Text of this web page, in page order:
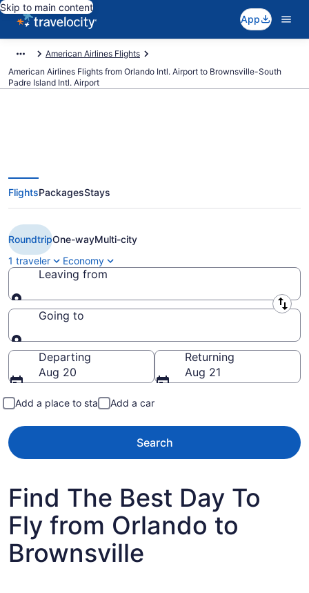
Skip to main content
App
American Airlines Flights
American Airlines Flights from Orlando Intl. Airport to Brownsville-South
Padre Island Intl. Airport
$306 Cheap American Airlines
flights from Orlando to
Brownsville (MCO to BRO)
FlightsPackagesStays
RoundtripOne-wayMulti-city
1 traveler
Economy
Leaving from
Leaving from
Going to
Going to
Departing
Aug 20
Returning
Aug 21
Add a place to stay Add a car
Search
Find The Best Day To
Fly from Orlando to
Brownsville